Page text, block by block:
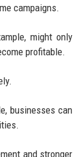
campaigns.
might only
profitable.
businesses can
and stronger